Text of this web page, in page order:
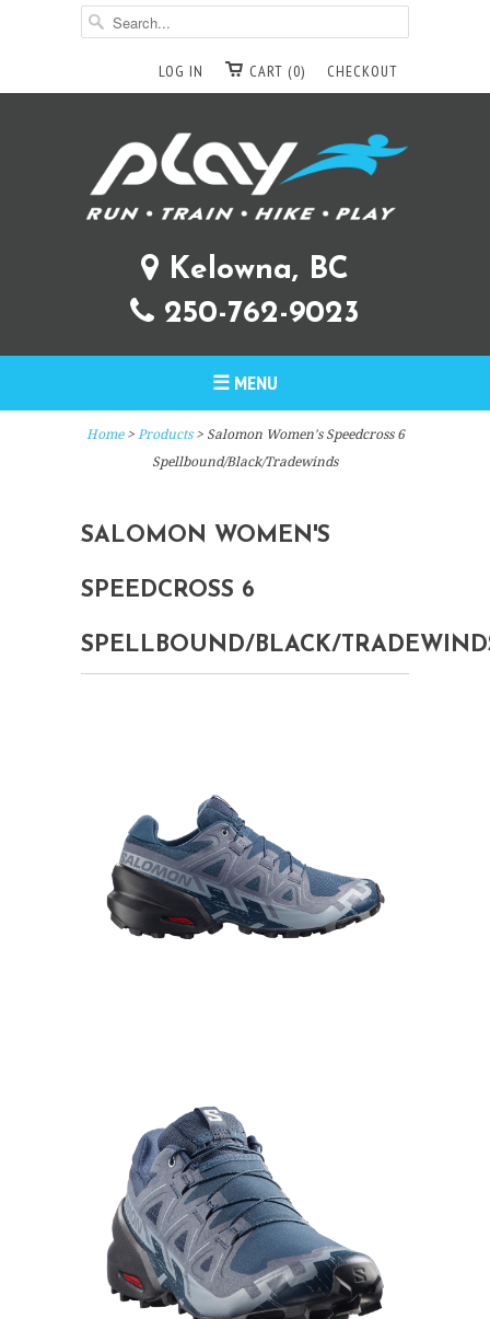
CHECKOUT
CART (0)
LOG IN
Kelowna, BC
250-762-9023
☰ MENU
Home> Products > Salomon Women's Speedcross 6
Spellbound/Black/Tradewinds
SALOMON WOMEN'S
SPEEDCROSS 6
SPELLBOUND/BLACK/